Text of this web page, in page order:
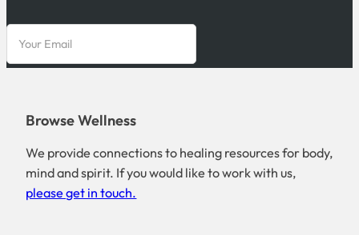
Browse Wellness
We provide connections to healing resources for body,
mind and spirit. If you would like to work with us,
please get in touch.